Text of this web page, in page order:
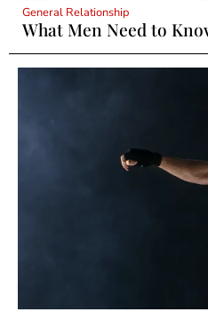
General Relationship
What Men Need to